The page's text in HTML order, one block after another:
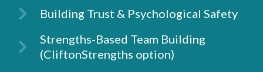
Building Trust & Psychological Safety
Strengths-Based Team Building
(CliftonStrengths option)